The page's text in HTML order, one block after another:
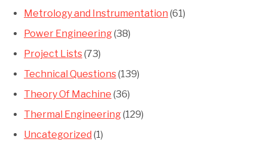
Metrology and Instrumentation (61)
Power Engineering(38)
Project Lists(73)
Technical Questions(139)
Theory Of Machine (36)
Thermal Engineering(129)
Uncategorized (1)